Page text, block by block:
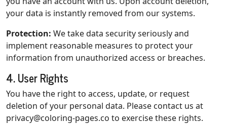
your data is instantly removed from our systems.
Protection: We take data security seriously and
implement reasonable measures to protect your
information from unauthorized access or breaches.
4. User Rights
You have the right to access, update, or request
deletion of your personal data. Please contact us at
privacy@coloring-pages.co to exercise these rights.